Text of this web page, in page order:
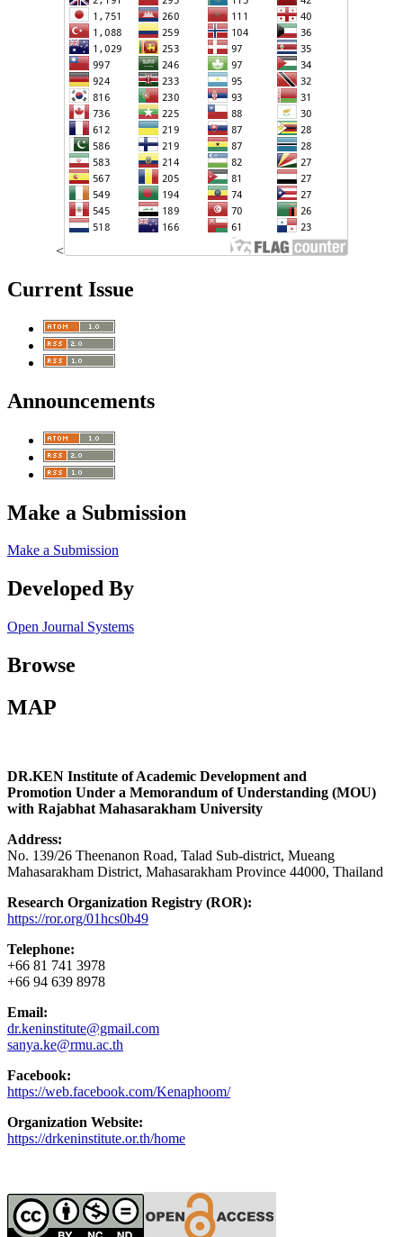
<
Current Issue
Announcements
Make a Submission
Make a Submission
Developed By
Open Journal Systems
Browse
MAP
DR.KEN Institute of Academic Development and
Promotion Under a Memorandum of Understanding (MOU)
with Rajabhat Mahasarakham University
Address:
No. 139/26 Theenanon Road, Talad Sub-district, Mueang
Mahasarakham District, Mahasarakham Province 44000, Thailand
Research Organization Registry (ROR):
https://ror.org/01hcs0b49
Telephone:
+66 81 741 3978
+66 94 639 8978
Email:
dr.keninstitute@gmail.com
sanya.ke@rmu.ac.th
Facebook:
https://web.facebook.com/Kenaphoom/
Organization Website:
https://drkeninstitute.or.th/home